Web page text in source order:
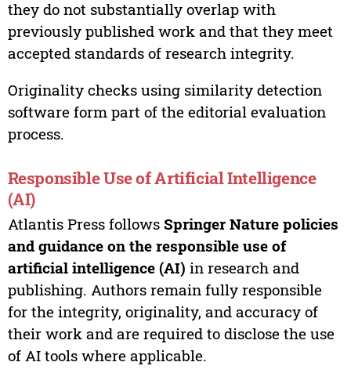
they do not substantially overlap with
previously published work and that they meet
accepted standards of research integrity.
Originality checks using similarity detection
software form part of the editorial evaluation
process.
Responsible Use of Artificial Intelligence
(AI)
Atlantis Press follows Springer Nature policies
and guidance on the responsible use of
artificial intelligence (AI) in research and
publishing. Authors remain fully responsible
for the integrity, originality, and accuracy of
their work and are required to disclose the use
of AI tools where applicable.